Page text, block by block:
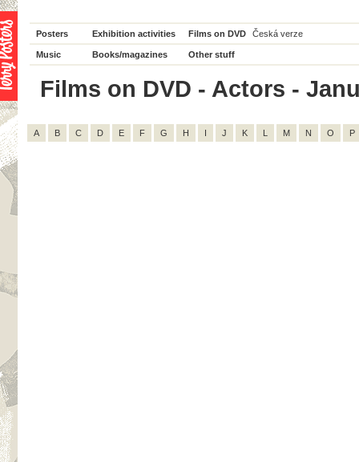
Posters Exhibition activities Films on DVD Česká verze
Music Books/magazines Other stuff
Films on DVD - Actors -
A B C D E F G H I J K L M N O P